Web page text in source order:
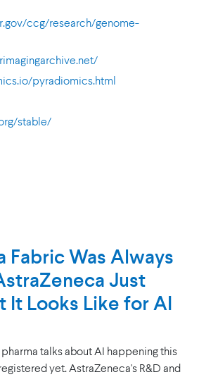
ccg/research/genome-
pyradiomics.html
stable/
Fabric Was Always
Just
It Looks Like for AI
talks about AI happening this
yet. AstraZeneca's R&D and